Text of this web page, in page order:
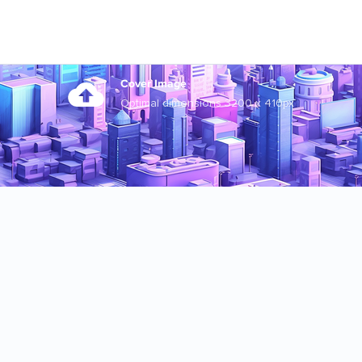
Cover Image
Optimal dimensions 3200 x 410px